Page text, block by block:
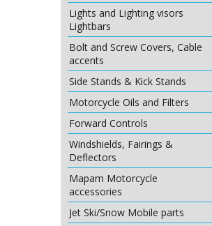
Lights and Lighting visors
Lightbars
Bolt and Screw Covers, Cable
accents
Side Stands & Kick Stands
Motorcycle Oils and Filters
Forward Controls
Windshields, Fairings &
Deflectors
Mapam Motorcycle
accessories
Jet Ski/Snow Mobile parts